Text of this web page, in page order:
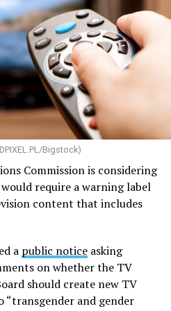
legislation are aimed at
housing while
accessible. The bill would
and direct the U.S.
Urban Development to
on reforming zoning
can create barriers to housing
expand the definition of
it cheaper and easier
encourage additional
provide grants and loans
housing, the rehabilitation
conversion of vacant
Bigstock)
Commission is considering
require a warning label
content that includes
a public noticeasking
on whether the TV
should create new TV
and gender